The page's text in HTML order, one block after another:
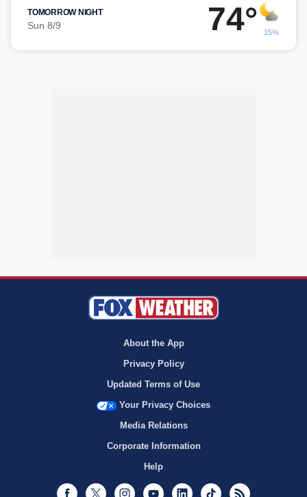
TOMORROW NIGHT
Sun 8/9 74° 15%
About the App
Privacy Policy
Updated Terms of Use
Your Privacy Choices
Media Relations
Corporate Information
Help
Facebook
Twitter InstagramYoutubeLinkedInTikTok